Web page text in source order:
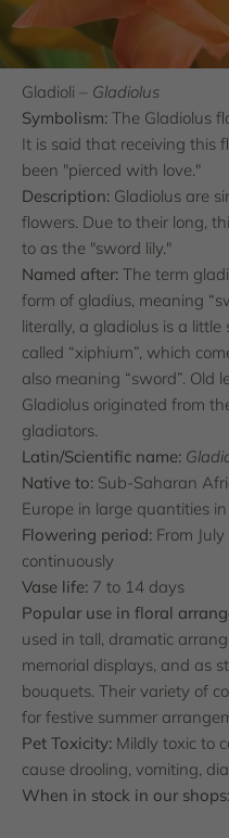
Gladioli – Gladiolus
Symbolism: The Gladiolus
It is said that receiving this
been "pierced with love."
Description: Gladiolus are
flowers. Due to their long,
to as the "sword lily."
Named after: The term
form of gladius, meaning
literally, a gladiolus is a
called “xiphium”, which
also meaning “sword”. Old
Gladiolus originated from
gladiators.
Latin/Scientific name:
Native to: Sub-Saharan
Europe in large quantities
Flowering period: From
continuously
Vase life: 7 to 14 days
Popular use in floral
used in tall, dramatic
memorial displays, and as
bouquets. Their variety of
for festive summer
Pet Toxicity: Mildly toxic to
cause drooling, vomiting,
When in stock in our shops: